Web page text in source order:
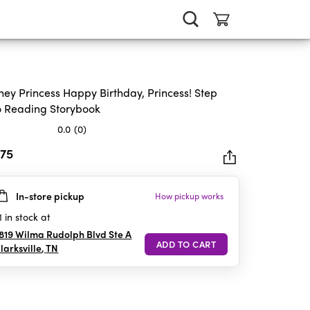
Princess Happy Birthday, Princess! Step
Reading Storybook
0.0 (0)
In-store pickup How pickup works
in stock at
Wilma Rudolph Blvd Ste A
,TN